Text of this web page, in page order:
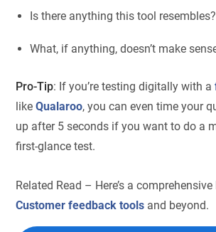
Is there anything this tool
What, if anything, doesn’t make
Pro-Tip: If you’re testing digitally with a
likeQualaroo, you can even time your
up after 5 seconds if you want to do a
first-glance test.
Related Read – Here’s a
Customer feedback tools and beyond.